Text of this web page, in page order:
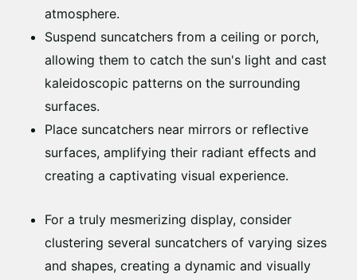
atmosphere.
Suspend suncatchers from a ceiling or porch,
allowing them to catch the sun's light and cast
kaleidoscopic patterns on the surrounding
surfaces.
Place suncatchers near mirrors or reflective
surfaces, amplifying their radiant effects and
creating a captivating visual experience.
For a truly mesmerizing display, consider
clustering several suncatchers of varying sizes
and shapes, creating a dynamic and visually